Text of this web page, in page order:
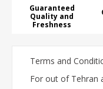
Guaranteed
Quality and
Freshness
Terms and
For out of Tehran